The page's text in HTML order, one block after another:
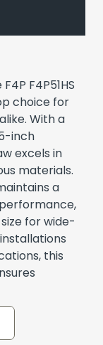
F4P51HS
choice for
With a
inch
excels in
materials.
a
for wide-
this